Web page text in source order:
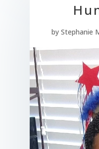
by Stephanie